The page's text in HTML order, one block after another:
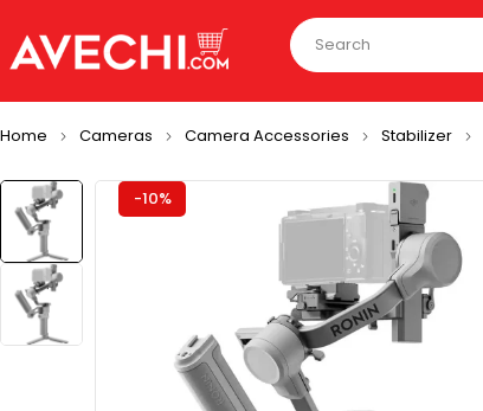
Home Cameras Camera Accessories Stabilizer
-10%